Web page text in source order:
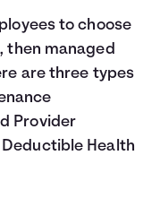
to choose
then managed
are three types
Provider
Deductible Health